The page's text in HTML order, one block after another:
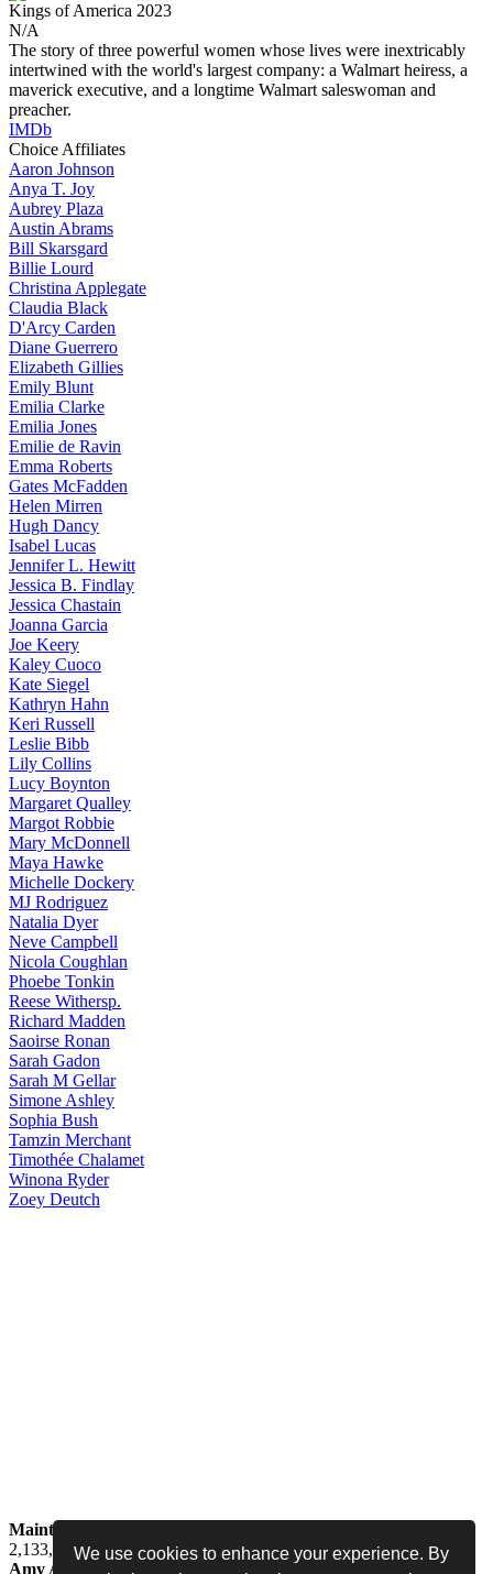
We use cookies to enhance your experience. By
Kings of America 2023
N/A
The story of three powerful women whose lives were inextricably
intertwined with the world's largest company: a Walmart heiress, a
maverick executive, and a longtime Walmart saleswoman and
preacher.
IMDb
Choice Affiliates
Aaron Johnson
Anya T. Joy
Aubrey Plaza
Austin Abrams
Bill Skarsgard
Billie Lourd
Christina Applegate
Claudia Black
D'Arcy Carden
Diane Guerrero
Elizabeth Gillies
Emily Blunt
Emilia Clarke
Emilia Jones
Emilie de Ravin
Emma Roberts
Gates McFadden
Helen Mirren
Hugh Dancy
Isabel Lucas
JenniferL. Hewitt
Jessica B. Findlay
Jessica Chastain
Joanna Garcia
Joe Keery
Kaley Cuoco
Kate Siegel
Kathryn Hahn
Keri Russell
Leslie Bibb
Lily Collins
Lucy Boynton
Margaret Qualley
Margot Robbie
Mary McDonnell
Maya Hawke
Michelle Dockery
MJ Rodriguez
Natalia Dyer
Neve Campbell
Nicola Coughlan
Phoebe Tonkin
Reese Withersp.
Richard Madden
Saoirse Ronan
Sarah Gadon
Sarah M Gellar
Simone Ashley
Sophia Bush
Tamzin Merchant
Timothée Chalamet
Winona Ryder
Zoey Deutch
Maintained by
2,133,708 people
Amy Adams Fan
amy-adams.org